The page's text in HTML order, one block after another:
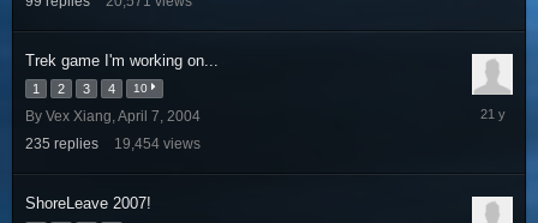
Trek game I'm working on...
1 2 3 4 10
By Vex Xiang,April 7, 2004
235 replies 19,454 views
February
ShoreLeave 2007!